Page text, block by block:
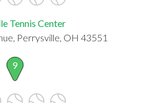
Tennis Center
Perrysville, OH 43551
9